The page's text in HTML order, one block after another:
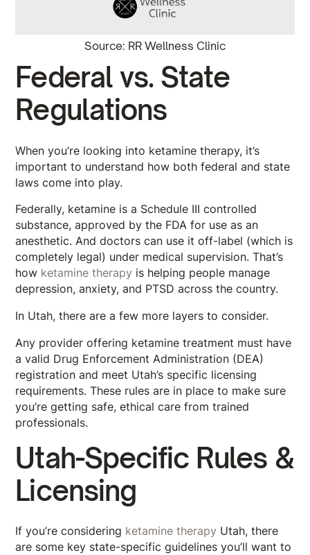
Source: RR Wellness Clinic
Federal vs. State
Regulations
When you’re looking into ketamine therapy, it’s
important to understand how both federal and state
laws come into play.
Federally, ketamine is a Schedule III controlled
substance, approved by the FDA for use as an
anesthetic. And doctors can use it off-label (which is
completely legal) under medical supervision. That’s
how ketamine therapy is helping people manage
depression, anxiety, and PTSD across the country.
In Utah, there are a few more layers to consider.
Any provider offering ketamine treatment must have
a valid Drug Enforcement Administration (DEA)
registration and meet Utah’s specific licensing
requirements. These rules are in place to make sure
you’re getting safe, ethical care from trained
professionals.
Utah-Specific Rules &
Licensing
If you’re considering ketamine therapy Utah, there
are some key state-specific guidelines you’ll want to